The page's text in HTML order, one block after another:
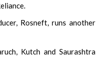
Rosneft, runs another
Kutch and Saurashtra